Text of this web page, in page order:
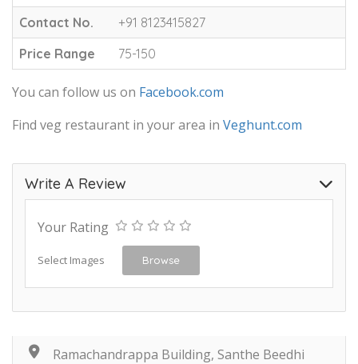
Contact No.
+91 8123415827
Price Range
75-150
You can follow us on Facebook.com
Find veg restaurant in your area in Veghunt.com
Write A Review
Your Rating
Select Images Browse
Ramachandrappa Building, Santhe Beedhi